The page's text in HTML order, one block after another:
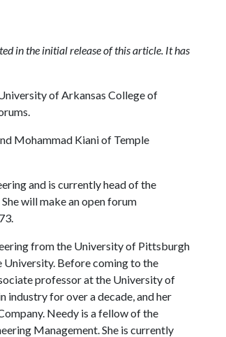
in the initial release of this article. It has
of Arkansas College of
Mohammad Kiani of Temple
and is currently head of the
will make an open forum
from the University of Pittsburgh
University. Before coming to the
professor at the University of
industry for over a decade, and her
Needy is a fellow of the
Management. She is currently